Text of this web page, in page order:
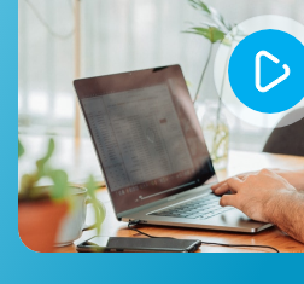
seamlessly to their
counterparts,
preserving SEO value.
Migrate Invoices
Migrate Groups to
Consider these additional
migration for optimal